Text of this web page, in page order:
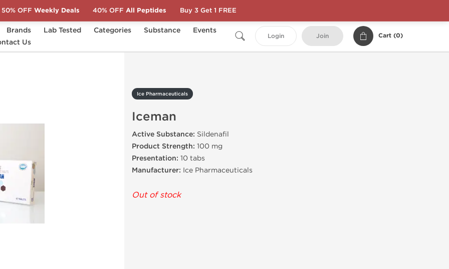
Brands Lab Tested Categories Substance
Events
Us
Login Join Cart (0)
Iceman
Ice Pharmaceuticals
Iceman
Active Substance: Sildenafil
Product Strength: 100 mg
Presentation: 10 tabs
Manufacturer: Ice Pharmaceuticals
Out of stock
50% OFF Weekly Deals 40% OFF All Peptides Buy 3 Get 1 FREE